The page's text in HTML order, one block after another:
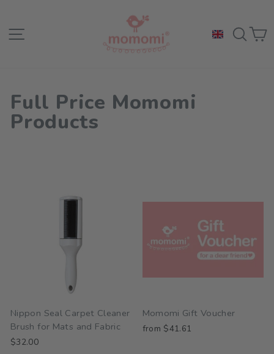
content
Full Price Momomi
Products
Nippon Seal Carpet Cleaner
Brush for Mats and Fabric
$32.00
Momomi Gift Voucher
from $41.61